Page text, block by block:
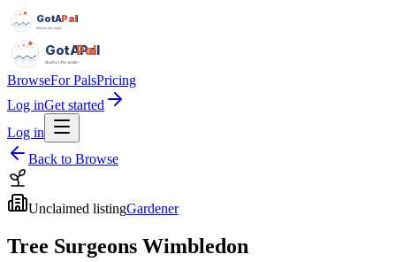
GotAPal
Pal
Built on the water
GotAPal
Pal
Built on the water
BrowseFor PalsPricing
Log inGet started
Log in
Back to Browse
Unclaimed listingGardener
Tree Surgeons Wimbledon